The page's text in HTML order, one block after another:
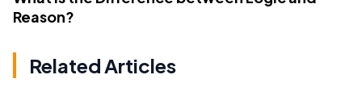
Reason?
Related Articles